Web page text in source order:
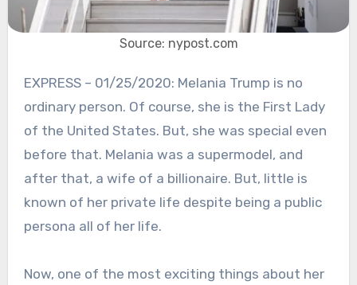
Source: nypost.com
EXPRESS – 01/25/2020: Melania Trump is no
ordinary person. Of course, she is the First Lady
of the United States. But, she was special even
before that. Melania was a supermodel, and
after that, a wife of a billionaire. But, little is
known of her private life despite being a public
persona all of her life.
Now, one of the most exciting things about her